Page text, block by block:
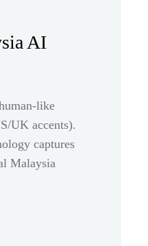
AI
like
UK accents).
captures
Malaysia